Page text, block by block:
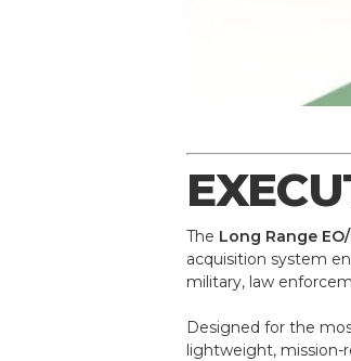
The Long Range
acquisition system
military, law
Designed for the
lightweight, mission-